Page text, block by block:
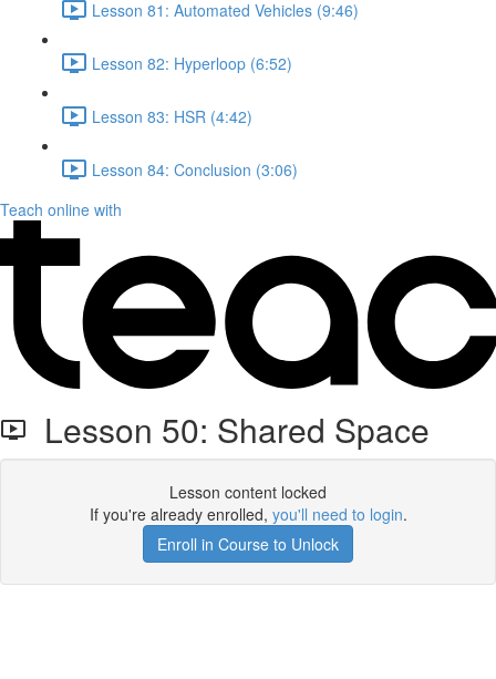
Lesson 81: Automated Vehicles (9:46)
Lesson 82: Hyperloop (6:52)
Lesson 83: HSR (4:42)
Lesson 84: Conclusion (3:06)
Teach online with
Lesson 50: Shared Space
Lesson content locked
If you're already enrolled, you'll need to login.
Enroll in Course to Unlock